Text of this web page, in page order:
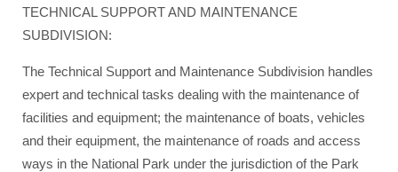
TECHNICAL SUPPORT AND MAINTENANCE
SUBDIVISION:
The Technical Support and Maintenance Subdivision handles
expert and technical tasks dealing with the maintenance of
facilities and equipment; the maintenance of boats, vehicles
and their equipment, the maintenance of roads and access
ways in the National Park under the jurisdiction of the Park